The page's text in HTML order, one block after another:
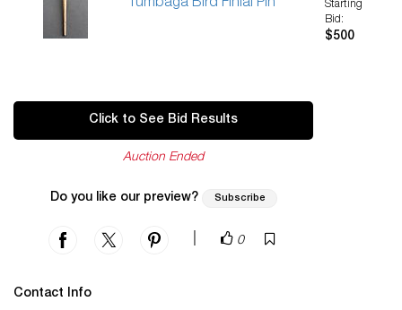
Tumbaga Bird Finial Pin
Starting
Bid:
$500
Click to See Bid Results
Auction Ended
Do you like our preview? Subscribe
0
Contact Info